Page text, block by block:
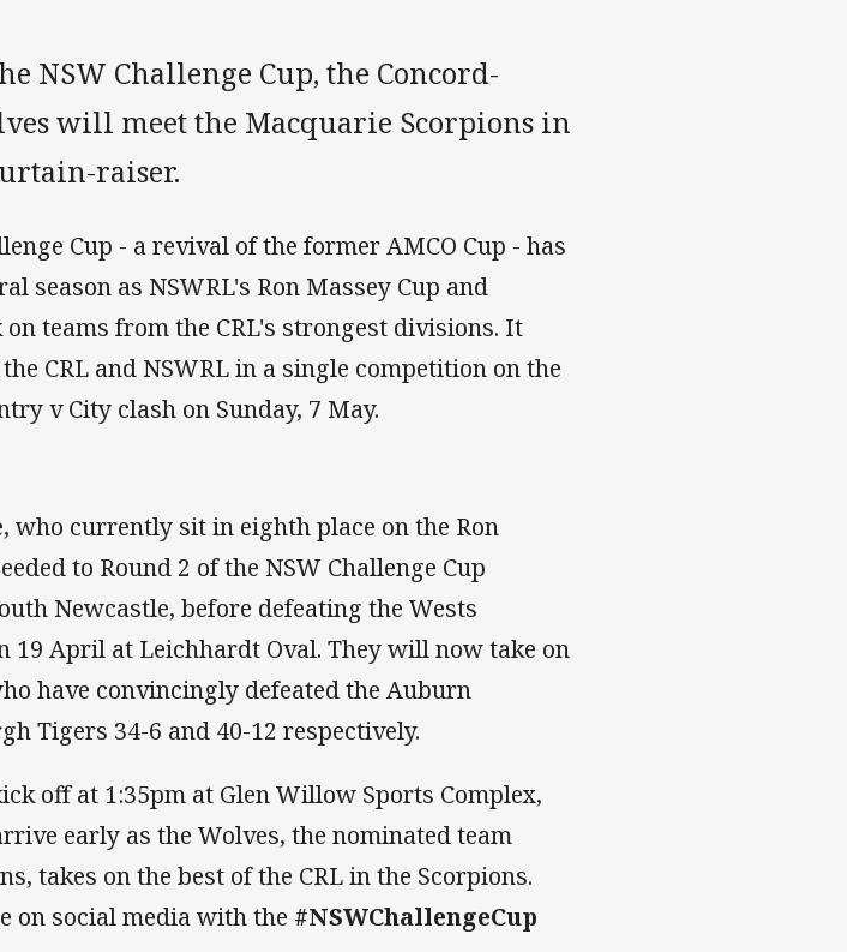
NSW Challenge Cup, the Concord-
will meet the Macquarie Scorpions in
raiser.
Cup - a revival of the former AMCO Cup - has
season as NSWRL's Ron Massey Cup and
on teams from the CRL's strongest divisions. It
CRL and NSWRL in a single competition on the
v City clash on Sunday, 7 May.
who currently sit in eighth place on the Ron
to Round 2 of the NSW Challenge Cup
Newcastle, before defeating the Wests
19 April at Leichhardt Oval. They will now take on
have convincingly defeated the Auburn
Tigers 34-6 and 40-12 respectively.
off at 1:35pm at Glen Willow Sports Complex,
early as the Wolves, the nominated team
takes on the best of the CRL in the Scorpions.
on social media with the #NSWChallengeCup